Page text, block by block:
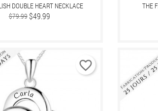
DOUBLE HEART NECKLACE
Regular
$79.99 Price
$49.99
THE
favorite_border